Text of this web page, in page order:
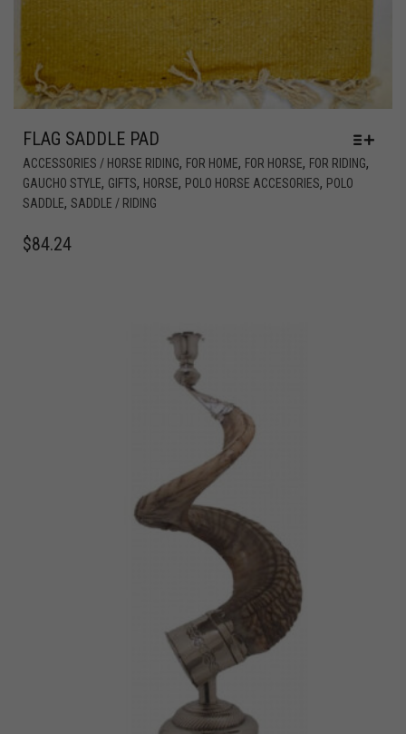
FLAG SADDLE PAD
ACCESSORIES / HORSE RIDING, FOR HOME, FOR HORSE, FOR RIDING,
GAUCHO STYLE, GIFTS, HORSE, POLO HORSE ACCESORIES, POLO
SADDLE, SADDLE / RIDING
$84.24